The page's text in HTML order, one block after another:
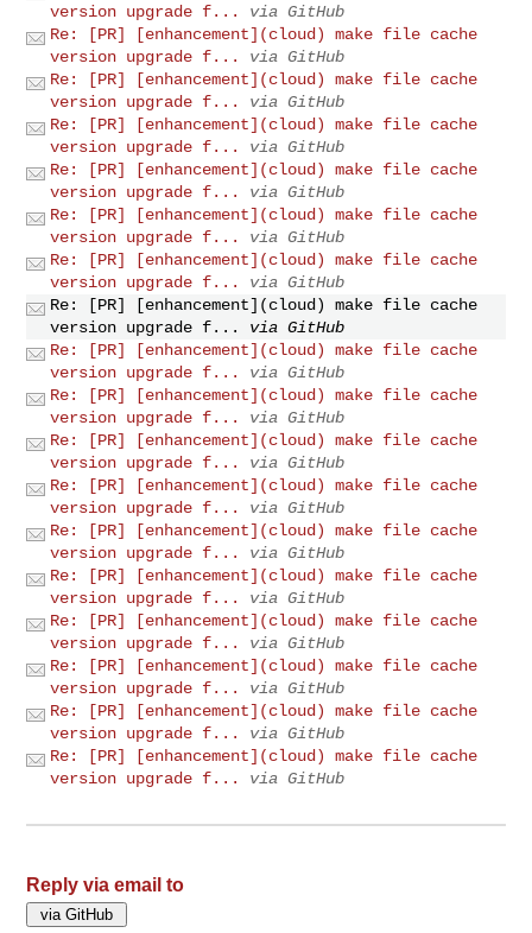
version upgrade f...
via GitHub
Re: [PR] [enhancement](cloud) make file cache
version upgrade f...
via GitHub
Re: [PR] [enhancement](cloud) make file cache
version upgrade f...
via GitHub
Re: [PR] [enhancement](cloud) make file cache
version upgrade f...
via GitHub
Re: [PR] [enhancement](cloud) make file cache
version upgrade f...
via GitHub
Re: [PR] [enhancement](cloud) make file cache
version upgrade f...
via GitHub
Re: [PR] [enhancement](cloud) make file cache
version upgrade f...
via GitHub
Re: [PR] [enhancement](cloud) make file cache
version upgrade f...
via GitHub
Re: [PR] [enhancement](cloud) make file cache
version upgrade f...
via GitHub
Re: [PR] [enhancement](cloud) make file cache
version upgrade f...
via GitHub
Re: [PR] [enhancement](cloud) make file cache
version upgrade f...
via GitHub
Re: [PR] [enhancement](cloud) make file cache
version upgrade f...
via GitHub
Re: [PR] [enhancement](cloud) make file cache
version upgrade f...
via GitHub
Re: [PR] [enhancement](cloud) make file cache
version upgrade f...
via GitHub
Re: [PR] [enhancement](cloud) make file cache
version upgrade f...
via GitHub
Re: [PR] [enhancement](cloud) make file cache
version upgrade f...
via GitHub
Re: [PR] [enhancement](cloud) make file cache
version upgrade f...
via GitHub
Re: [PR] [enhancement](cloud) make file cache
version upgrade f...
via GitHub
Reply via email to